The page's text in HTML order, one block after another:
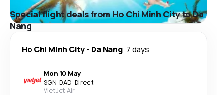
Special flight deals from Ho Chi Minh City to Da
Nang
Ho Chi Minh City- Da Nang 7 days
Mon 10 May
SGN-DAD· Direct
VietJet Air